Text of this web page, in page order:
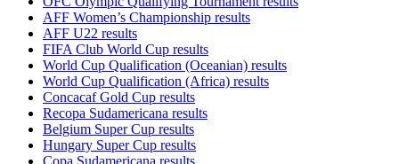
AFF Women’s Championship results
AFF U22 results
FIFA Club World Cup results
World Cup Qualification (Oceanian) results
World Cup Qualification (Africa) results
Concacaf Gold Cup results
Recopa Sudamericana results
Belgium Super Cup results
Hungary Super Cup results
Copa Sudamericana results